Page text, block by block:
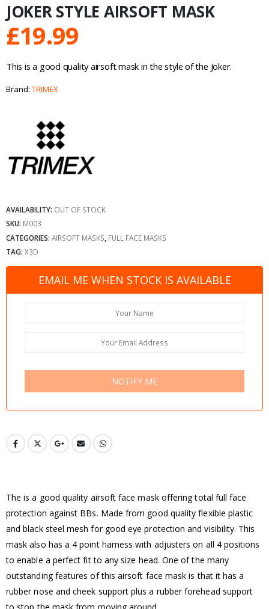
JOKER STYLE AIRSOFT MASK
£19.99
This is a good quality airsoft mask in the style of the Joker.
Brand: TRIMEX
AVAILABILITY: OUT OF STOCK
SKU: M003
CATEGORIES: AIRSOFT MASKS FULL FACE MASKS
TAG: X3D
EMAIL ME WHEN STOCK IS AVAILABLE
NOTIFY ME
The is a good quality airsoft face mask offering total full face
protection against BBs. Made from good quality flexible plastic
and black steel mesh for good eye protection and visibility. This
mask also has a 4 point harness with adjusters on all 4 positions
to enable a perfect fit to any size head. One of the many
outstanding features of this airsoft face mask is that it has a
rubber nose and cheek support plus a rubber forehead support